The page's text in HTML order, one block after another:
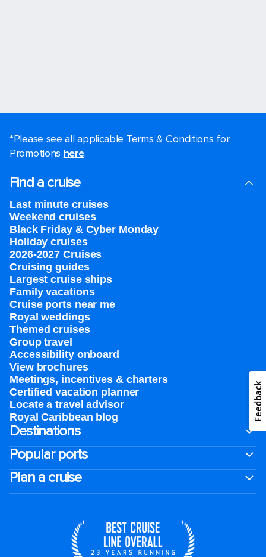
*Please see all applicable Terms & Conditions for
Promotions here.
Find a cruise
Last minute cruises
Weekend cruises
Black Friday & Cyber Monday
Holiday cruises
2026-2027 Cruises
Cruising guides
Largest cruise ships
Family vacations
Cruise ports near me
Royal weddings
Themed cruises
Group travel
Accessibility onboard
View brochures
Meetings, incentives & charters​
Certified vacation planner
Locate a travel advisor
Royal Caribbean blog
Destinations
Popular ports
Plan a cruise
Feedback